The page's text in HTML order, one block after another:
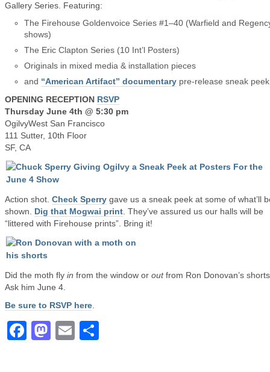
Gallery Series. Featuring:
The Firehouse Goldenvoice Series #1–40 (Warfield and
shows)
The Eric Clapton Series (10 Int’l Posters)
Originals in mixed media & installation pieces
and “American Artifact” documentary pre-release sneak
OPENING RECEPTION RSVP
Thursday June 4th @ 5:30 pm
OgilvyWest San Francisco
111 Sutter, 10th Floor
SF, CA
Action shot. Check Sperry gave us a sneak peek at some of what’ll
shown. Dig that Mogwai print . They’ve assured us our halls will be
“littered with Firehouse prints”. Bring it!
Did the moth fly in from the window or outfrom Ron Donovan’s
Ask him June 4.
Be sure to RSVP here
Facebook
Mastodon
Email